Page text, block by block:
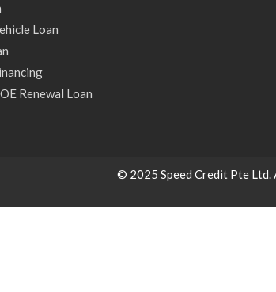
Loan
Renewal Loan
© 2025 Speed Credit Pte Ltd.